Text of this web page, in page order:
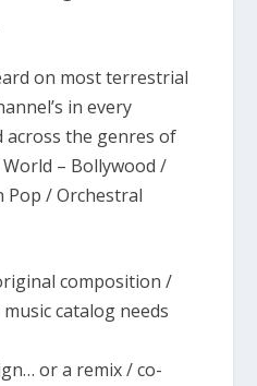
on most terrestrial
in every
the genres of
– Bollywood /
Pop / Orchestral
composition /
catalog needs
or a remix / co-